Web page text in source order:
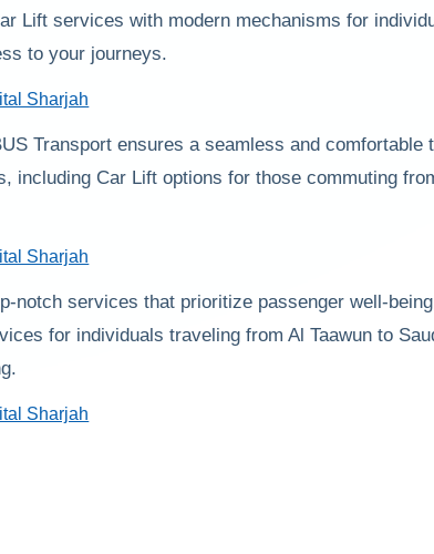
Lift services with modern mechanisms for
to your journeys.
Sharjah
Transport ensures a seamless and
Car Lift options for those commuting
Sharjah
notch services that prioritize passenger well-
for individuals traveling from Al Taawun to
Sharjah